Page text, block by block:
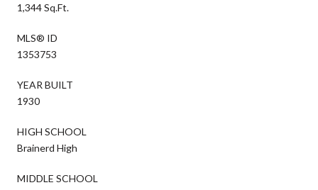
1,344 Sq.Ft.
MLS® ID
1353753
YEAR BUILT
1930
HIGH SCHOOL
Brainerd High
MIDDLE SCHOOL